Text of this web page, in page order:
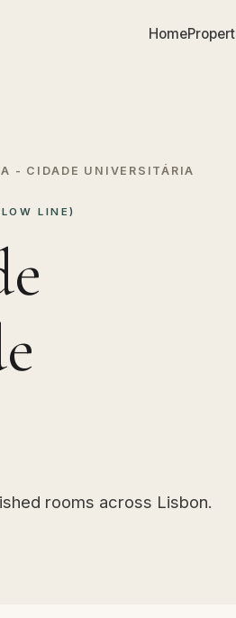
Home
- CIDADE UNIVERSITÁRIA
LINE)
rooms across Lisbon.